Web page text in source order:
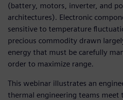
(battery, motors, inverter, and
architectures). Electronic
sensitive to temperature
precious commodity drawn
energy that must be carefully
order to maximize range.
This webinar illustrates an
thermal engineering teams meet